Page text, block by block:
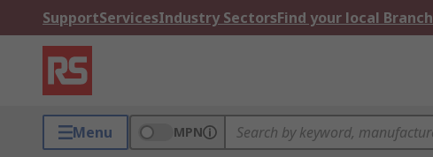
SupportServicesIndustry SectorsFind your local Branch
Menu MPN